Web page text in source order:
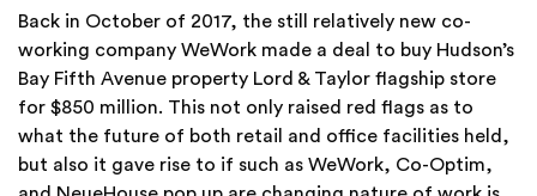
Back in October of 2017, the still relatively new co-
working company WeWork made a deal to buy Hudson’s
Bay Fifth Avenue property Lord & Taylor flagship store
for $850 million. This not only raised red flags as to
what the future of both retail and office facilities held,
but also it gave rise to if such as WeWork, Co-Optim,